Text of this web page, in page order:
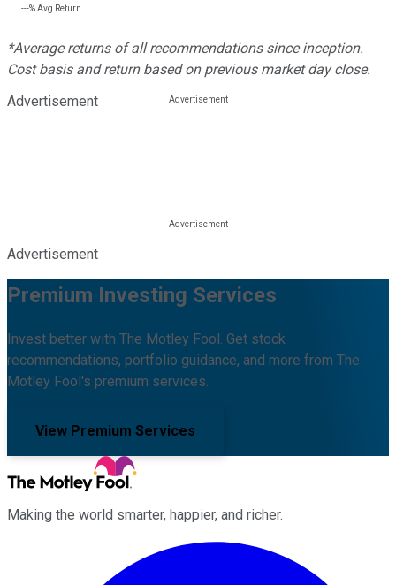
---%Avg Return
*Average returns of all recommendations since inception.
Cost basis and return based on previous market day close.
Advertisement
Advertisement
Premium Investing Services
Invest better with The Motley Fool. Get stock
recommendations, portfolio guidance, and more from The
Motley Fool's premium services.
View Premium Services
Making the world smarter, happier, and richer.